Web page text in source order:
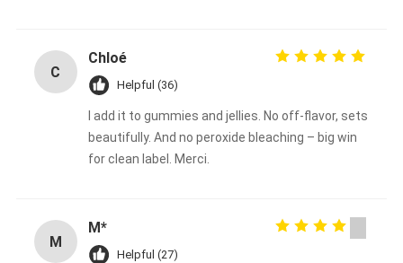
C
Chloé
Helpful (36)
I add it to gummies and jellies. No off-flavor, sets
beautifully. And no peroxide bleaching – big win
for clean label. Merci.
M
M*
Helpful (27)